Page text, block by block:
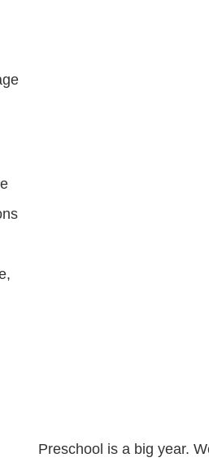
Preschool is a big year.